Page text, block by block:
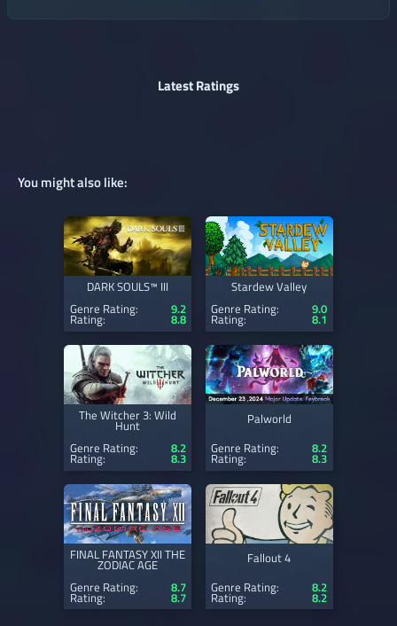
Latest Ratings
You might also like:
DARK SOULS™ III
Genre Rating:
9.2
Rating: 8.8
Stardew Valley
Genre Rating:
9.0
Rating: 8.1
The Witcher 3: Wild
Hunt
Genre Rating:
8.2
Rating: 8.3
Palworld
Genre Rating:
8.2
Rating: 8.3
FINAL FANTASY XII THE
ZODIAC AGE
Genre Rating:
8.7
Rating: 8.7
Fallout 4
Genre Rating:
8.2
Rating: 8.2